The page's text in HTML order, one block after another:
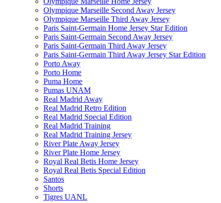
Olympique Marseille Second Away Jersey
Olympique Marseille Third Away Jersey
Paris Saint-Germain Home Jersey Star Edition
Paris Saint-Germain Second Away Jersey
Paris Saint-Germain Third Away Jersey
Paris Saint-Germain Third Away Jersey Star Edition
Porto Away
Porto Home
Puma Home
Pumas UNAM
Real Madrid Away
Real Madrid Retro Edition
Real Madrid Special Edition
Real Madrid Training
Real Madrid Training Jersey
River Plate Away Jersey
River Plate Home Jersey
Royal Real Betis Home Jersey
Royal Real Betis Special Edition
Santos
Shorts
Tigres UANL